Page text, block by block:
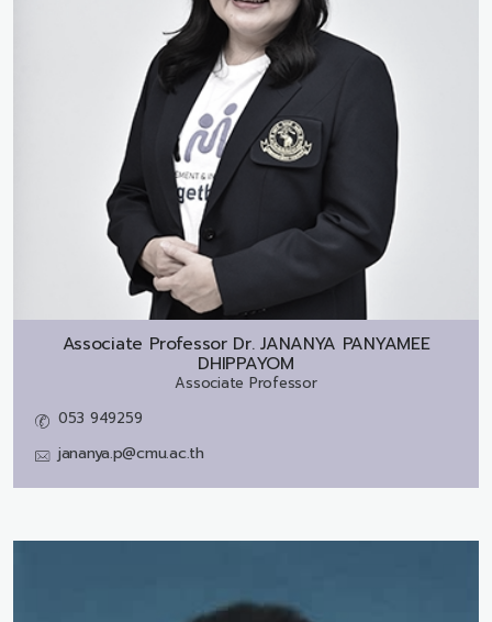
Associate Professor Dr. JANANYA PANYAMEE
DHIPPAYOM
Associate Professor
053 949259
jananya.p@cmu.ac.th